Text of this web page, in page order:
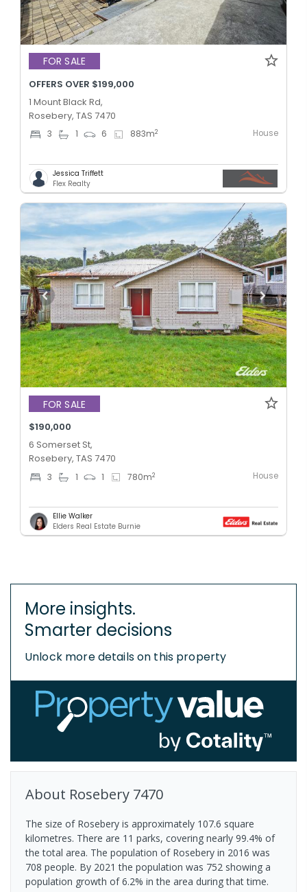
FOR SALE
OFFERS OVER $199,000
1 Mount Black Rd,
Rosebery, TAS 7470
3 1 6 883m2 House
Jessica Triffett
Flex Realty
FOR SALE
$190,000
6 Somerset St,
Rosebery, TAS 7470
3 1 1 780m2 House
Ellie Walker
Elders Real Estate Burnie
More insights.
Smarter decisions
Unlock more details on this property
About Rosebery 7470
The size of Rosebery is approximately 107.6 square
kilometres. There are 11 parks, covering nearly 99.4% of
the total area. The population of Rosebery in 2016 was
708 people. By 2021 the population was 752 showing a
population growth of 6.2% in the area during that time.